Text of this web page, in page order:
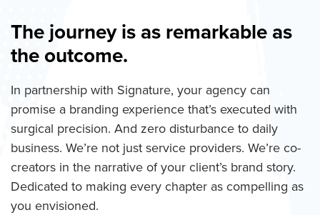
The journey is as remarkable as
the outcome.
In partnership with Signature, your agency can
promise a branding experience that’s executed with
surgical precision. And zero disturbance to daily
business. We’re not just service providers. We’re co-
creators in the narrative of your client’s brand story.
Dedicated to making every chapter as compelling as
you envisioned.